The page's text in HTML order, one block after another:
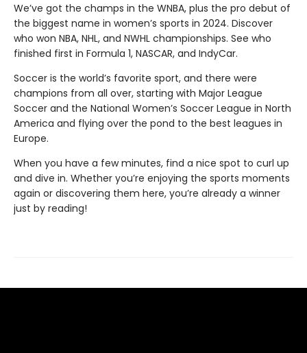
We’ve got the champs in the WNBA, plus the pro debut of
the biggest name in women’s sports in 2024. Discover
who won NBA, NHL, and NWHL championships. See who
finished first in Formula 1, NASCAR, and IndyCar.
Soccer is the world’s favorite sport, and there were
champions from all over, starting with Major League
Soccer and the National Women’s Soccer League in North
America and flying over the pond to the best leagues in
Europe.
When you have a few minutes, find a nice spot to curl up
and dive in. Whether you’re enjoying the sports moments
again or discovering them here, you’re already a winner
just by reading!